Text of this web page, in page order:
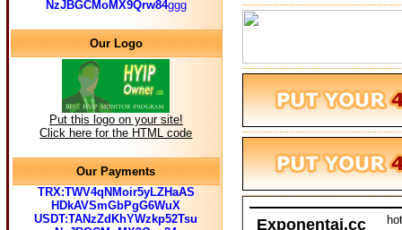
Exponentai.cc hot
NzJBGCMoMX9Qrw84ggg
Our Logo
Put this logo on your site!
Click here for the HTML code
Our Payments
TRX:TWV4qNMoir5yLZHaAS
HDkAVSmGbPgG6WuX
USDT:TANzZdKhYWzkp52Tsu